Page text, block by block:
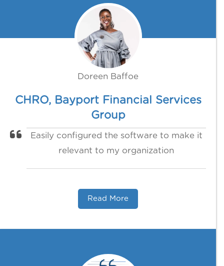
Doreen Baffoe
CHRO, Bayport Financial Services
Group
Easily configured the software to make it
relevant to my organization
Read More